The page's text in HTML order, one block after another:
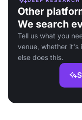
Other
We search
Tell us what you
venue, whether it's
else does this.